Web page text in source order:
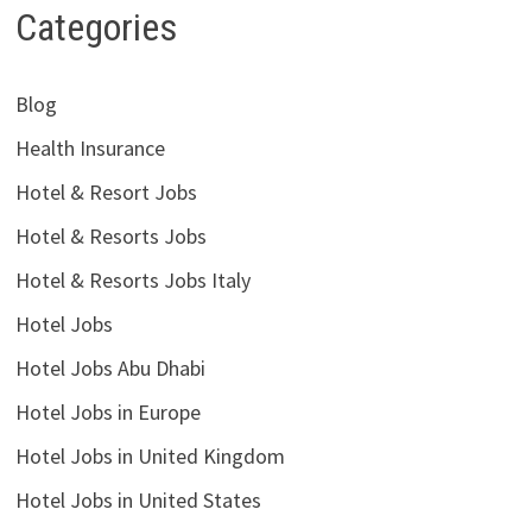
Categories
Blog
Health Insurance
Hotel & Resort Jobs
Hotel & Resorts Jobs
Hotel & Resorts Jobs Italy
Hotel Jobs
Hotel Jobs Abu Dhabi
Hotel Jobs in Europe
Hotel Jobs in United Kingdom
Hotel Jobs in United States